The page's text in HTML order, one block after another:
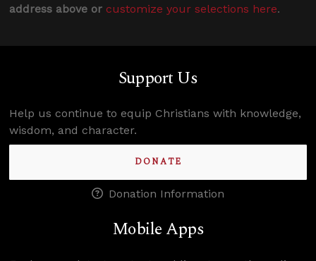
address above or customize your selections here.
Support Us
Help us continue to equip Christians with knowledge,
wisdom, and character.
DONATE
Donation Information
Mobile Apps